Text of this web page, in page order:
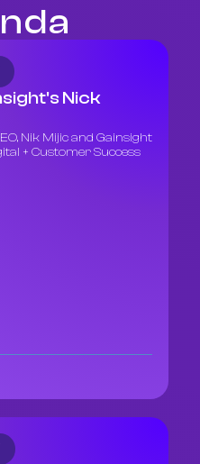
Nick
Nik Mijic and Gainsight
+ Customer Success